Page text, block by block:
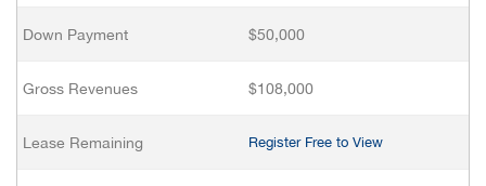
Down Payment $50,000
Gross Revenues $108,000
Lease Remaining Register Free to View